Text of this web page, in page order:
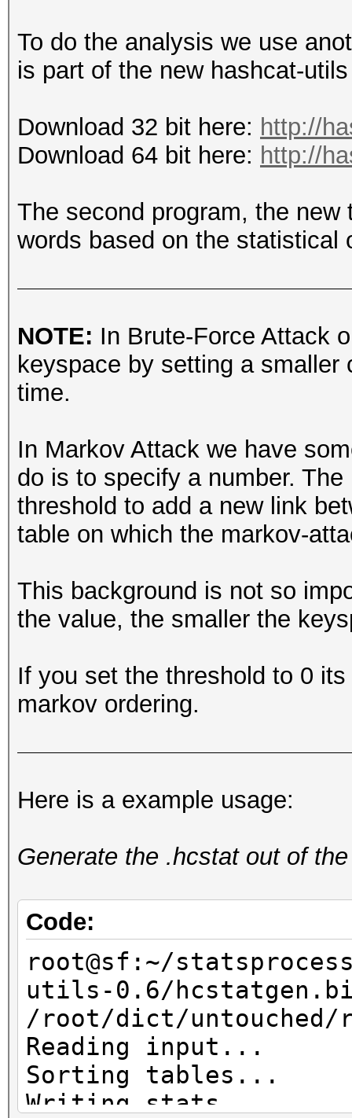
To do the analysis we use
is part of the new hashcat-
Download 32 bit here: http://
Download 64 bit here: http://
The second program, the
words based on the statistical
NOTE: In Brute-Force Attack
keyspace by setting a
time.
In Markov Attack we have
do is to specify a number.
threshold to add a new link
table on which the markov-
This background is not so
the value, the smaller the
If you set the threshold to 0
markov ordering.
Here is a example usage:
Generate the .hcstat out of
Code:
root@sf:~/
utils-0.6/
/root/dict/untouched/
Reading input...
Sorting tables...
Writing stats...